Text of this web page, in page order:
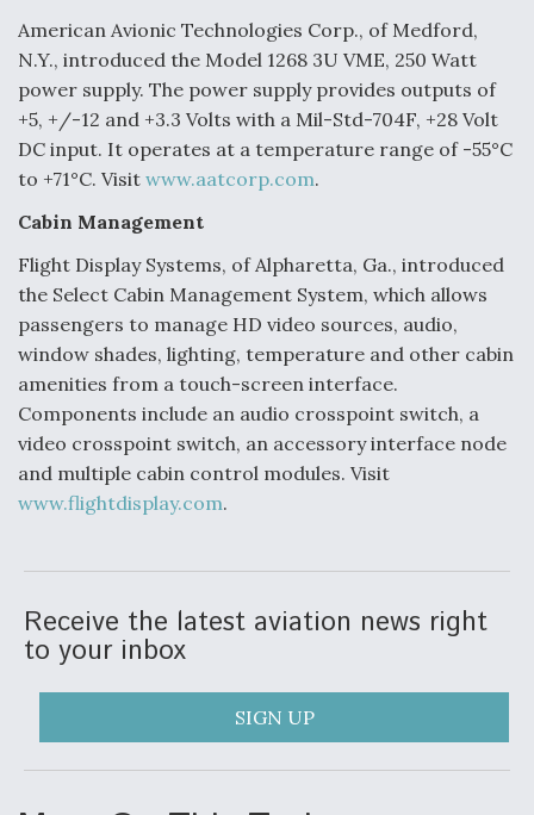
Video Q&A: New Drone Tech, Explained by a Top
Expert
Airline Stocks Feel the Heat as Iran Tensions
Rattle Wall Street
At Least 15 F-35s “DD-250’ed” Since May 2025
On
FAA Moves to Lift Ban on Overland Supersonic
Flight
American Avionic Technologies Corp., of Medford,
N.Y., introduced the Model 1268 3U VME, 250 Watt
power supply. The power supply provides outputs of
+5, +/-12 and +3.3 Volts with a Mil-Std-704F, +28 Volt
DC input. It operates at a temperature range of -55°C
to +71°C. Visit www.aatcorp.com.
Cabin Management
Flight Display Systems, of Alpharetta, Ga., introduced
the Select Cabin Management System, which allows
passengers to manage HD video sources, audio,
window shades, lighting, temperature and other cabin
amenities from a touch-screen interface.
Components include an audio crosspoint switch, a
video crosspoint switch, an accessory interface node
and multiple cabin control modules. Visit
www.flightdisplay.com.
Receive the latest aviation news right
to your inbox
SIGN UP